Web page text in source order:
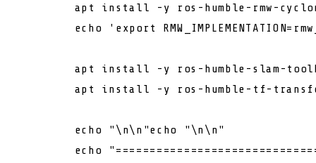
apt install -y ros-humble-rmw-
echo
'export
apt install -y ros-humble-slam-
apt install -y ros-humble-tf-
echo "\n\n"echo
"\n\n"
echo